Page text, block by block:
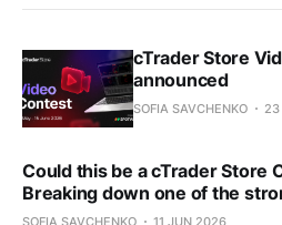
cTrader Store
announced
SOFIA SAVCHENKO
Could this be a cTrader Store
Breaking down one of the
SOFIA SAVCHENKO 11 JUN 2026